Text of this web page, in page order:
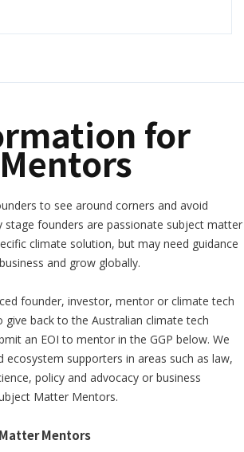
for
to see around corners and avoid
stage founders are passionate subject matter
climate solution, but may need guidance
and grow globally.
founder, investor, mentor or climate tech
back to the Australian climate tech
an EOI to mentor in the GGP below. We
ecosystem supporters in areas such as law,
policy and advocacy or business
Matter Mentors.
Mentors